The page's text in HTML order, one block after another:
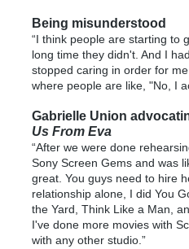
Being misunderstood
“I think people are starting to
long time they didn't. And I
stopped caring in order for
where people are like, "No, I
Gabrielle Union
Us From Eva
“After we were done
Sony Screen Gems and was
great. You guys need to hire
relationship alone, I did You
the Yard, Think Like a Man,
I've done more movies with
with any other studio.”